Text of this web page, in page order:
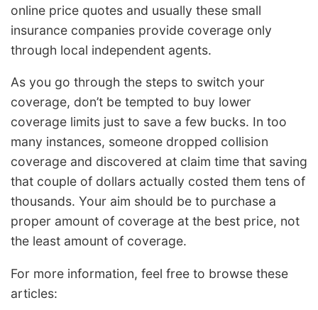
online price quotes and usually these small
insurance companies provide coverage only
through local independent agents.
As you go through the steps to switch your
coverage, don’t be tempted to buy lower
coverage limits just to save a few bucks. In too
many instances, someone dropped collision
coverage and discovered at claim time that saving
that couple of dollars actually costed them tens of
thousands. Your aim should be to purchase a
proper amount of coverage at the best price, not
the least amount of coverage.
For more information, feel free to browse these
articles: